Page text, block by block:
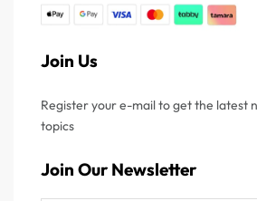
Join Us
Register your e-mail to get the latest
topics
Join Our Newsletter